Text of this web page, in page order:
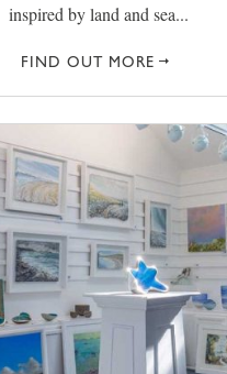
inspired by land and sea...
FIND OUT MORE